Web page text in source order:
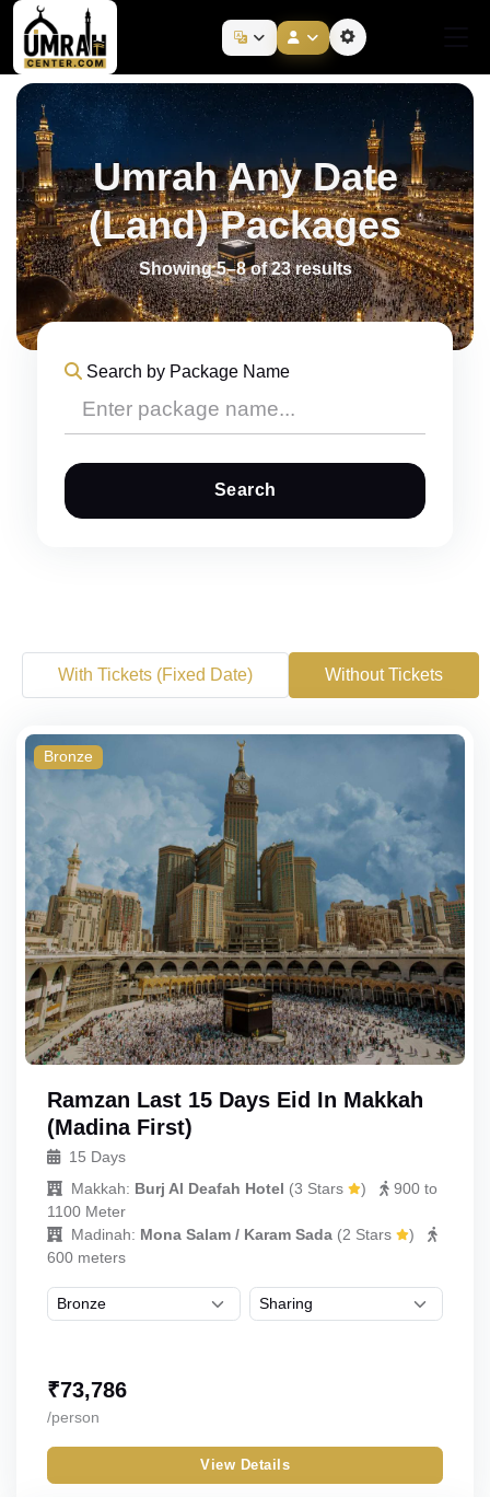
Umrah Any Date
(Land) Packages
Showing 5–8 of 23 results
Search by Package Name
Search
With Tickets (Fixed Date) Without Tickets
Bronze
Ramzan Last 15 Days Eid In Makkah
(Madina First)
15 Days
Makkah: Burj Al Deafah Hotel (3 Stars )
900 to
1100 Meter
Madinah: Mona Salam / Karam Sada (2 Stars
)
600 meters
₹73,786
/person
View Details